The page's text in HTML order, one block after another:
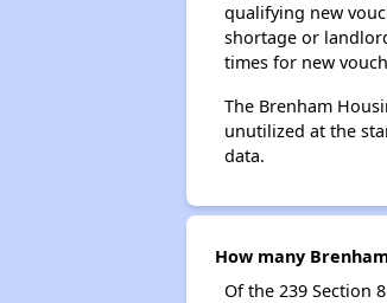
qualifying new
shortage or
times for new
The Brenham
unutilized at the
data.
How many
Of the 239 Section